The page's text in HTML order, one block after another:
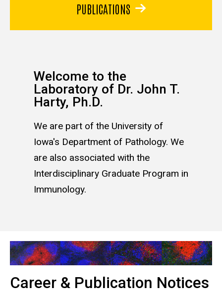
PUBLICATIONS
Welcome to the
Laboratory of Dr. John T.
Harty, Ph.D.
We are part of the University of
Iowa's Department of Pathology. We
are also associated with the
Interdisciplinary Graduate Program in
Immunology.
Career & Publication Notices